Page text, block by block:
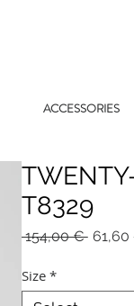
ACCESSORIES
T8329
154,00 € 61,60
Size *